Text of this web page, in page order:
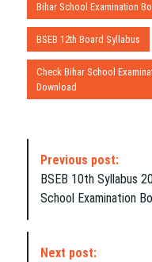
Bihar School Examination
BSEB 12th Board Syllabus
Check Bihar School
Download
N
Previous post:
BSEB 10th Syllabus
School Examination
Next post: